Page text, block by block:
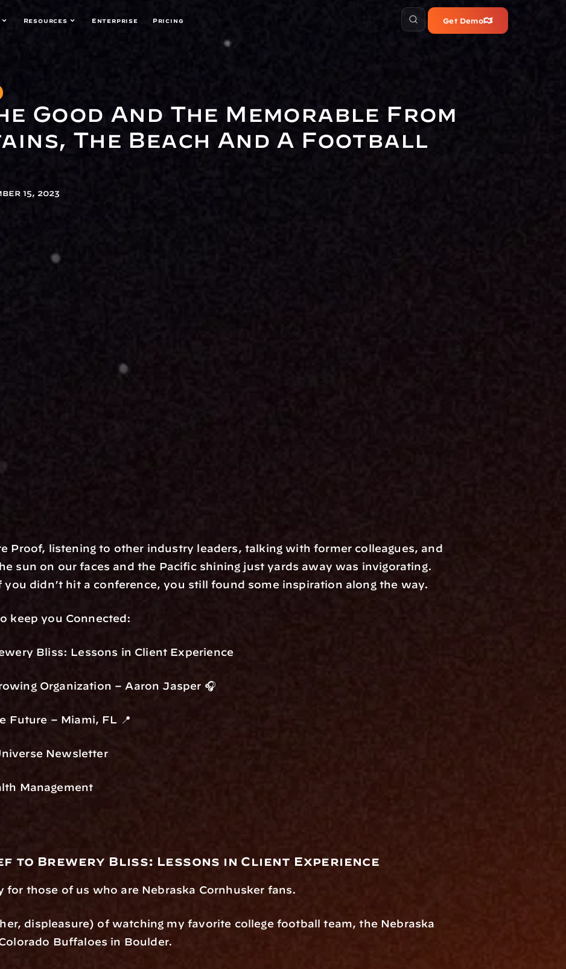
Enterprise
Resources Pricing Get Demo
Good And The Memorable From
The Beach And A Football
15, 2023
Proof, listening to other industry leaders, talking with former colleagues, and
sun on our faces and the Pacific shining just yards away was invigorating.
you didn’t hit a conference, you still found some inspiration along the way.
keep you Connected:
Bliss: Lessons in Client Experience
Organization – Aaron Jasper 🎧
Future – Miami, FL 📍
Newsletter
Management
to Brewery Bliss: Lessons in Client Experience
for those of us who are Nebraska Cornhusker fans.
displeasure) of watching my favorite college football team, the Nebraska
Buffaloes in Boulder.